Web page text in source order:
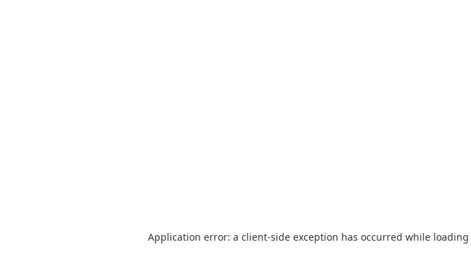
Application error: a client-side exception has occurred while loading